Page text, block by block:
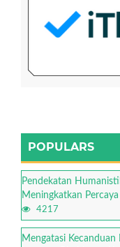
POPULARS
Pendekatan
Meningkatkan
4217
Mengatasi Kecanduan